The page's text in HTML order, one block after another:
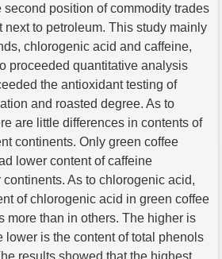
second position of commodity trades
next to petroleum. This study mainly
chlorogenic acid and caffeine,
proceeded quantitative analysis
the antioxidant testing of
and roasted degree. As to
are little differences in contents of
continents. Only green coffee
lower content of caffeine
As to chlorogenic acid,
of chlorogenic acid in green coffee
more than in others. The higher is
lower is the content of total phenols
results showed that the highest